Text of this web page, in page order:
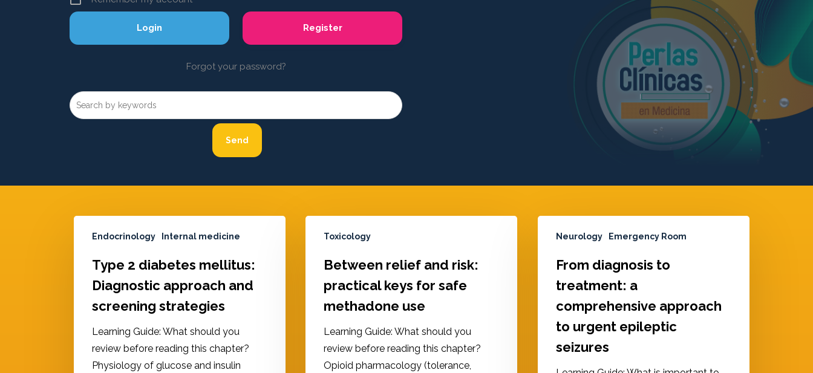
Register
Forgot your password?
Endocrinology Internal medicine
Type 2 diabetes mellitus:
Diagnostic approach and
screening strategies
Learning Guide: What should you
review before reading this chapter?
Physiology of glucose and insulin
Toxicology
Between relief and risk:
practical keys for safe
methadone use
Learning Guide: What should you
review before reading this chapter?
Opioid pharmacology (tolerance,
Neurology Emergency Room
From diagnosis to
treatment: a
comprehensive approach
to urgent epileptic
seizures